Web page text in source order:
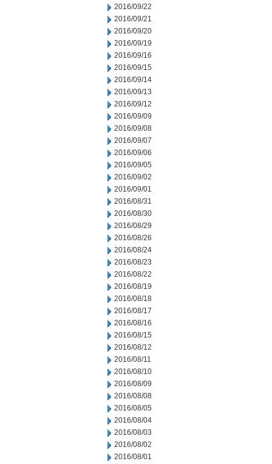
2016/09/22
2016/09/21
2016/09/20
2016/09/19
2016/09/16
2016/09/15
2016/09/14
2016/09/13
2016/09/12
2016/09/09
2016/09/08
2016/09/07
2016/09/06
2016/09/05
2016/09/02
2016/09/01
2016/08/31
2016/08/30
2016/08/29
2016/08/26
2016/08/24
2016/08/23
2016/08/22
2016/08/19
2016/08/18
2016/08/17
2016/08/16
2016/08/15
2016/08/12
2016/08/11
2016/08/10
2016/08/09
2016/08/08
2016/08/05
2016/08/04
2016/08/03
2016/08/02
2016/08/01